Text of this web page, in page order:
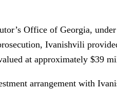
Office of Georgia,
Ivanishvili
at approximately $39
arrangement with